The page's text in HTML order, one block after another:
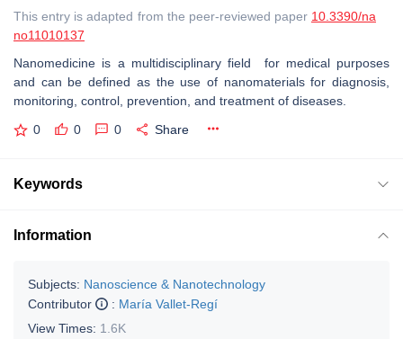
This entry is adapted from the peer-reviewed paper 10.3390/na
no11010137
Nanomedicine is a multidisciplinary field for medical purposes
and can be defined as the use of nanomaterials for diagnosis,
monitoring, control, prevention, and treatment of diseases.
0 0 0 Share
Keywords
Information
Subjects: Nanoscience & Nanotechnology
Contributor
: María Vallet-Regí
View Times: 1.6K